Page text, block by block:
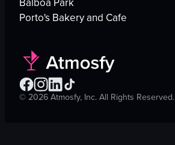
Porto's Bakery and Cafe
©2026Atmosfy, Inc. All Rights Reserved.